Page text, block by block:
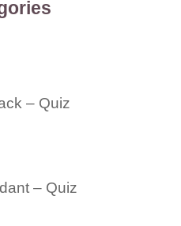
– Quiz
– Quiz